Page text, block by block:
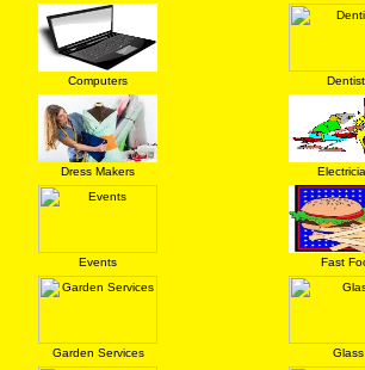
Computers
Dress Makers
Events Fast
Garden Services Glass